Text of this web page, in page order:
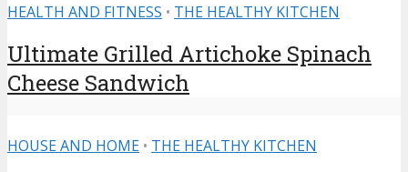
HEALTH AND FITNESS • THE HEALTHY KITCHEN
Ultimate Grilled Artichoke Spinach
Cheese Sandwich
HOUSE AND HOME • THE HEALTHY KITCHEN